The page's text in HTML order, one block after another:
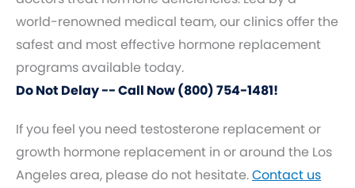
world-renowned medical team, our clinics offer the
safest and most effective hormone replacement
programs available today.
Do Not Delay -- Call Now (800) 754-1481!
If you feel you need testosterone replacement or
growth hormone replacement in or around the Los
Angeles area, please do not hesitate.Contact us